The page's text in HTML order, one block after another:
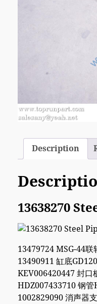
Description
13638270
13479724 MSG-44联
13490911 缸底
KEV006420447 封口
HDZ007433710 钢
1002829090 消声器